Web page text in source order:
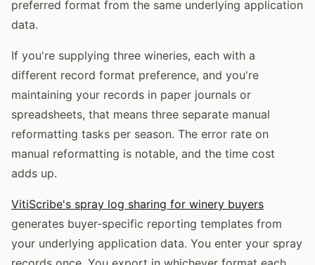
preferred format from the same underlying application
data.
If you're supplying three wineries, each with a
different record format preference, and you're
maintaining your records in paper journals or
spreadsheets, that means three separate manual
reformatting tasks per season. The error rate on
manual reformatting is notable, and the time cost
adds up.
VitiScribe's spray log sharing for winery buyers
generates buyer-specific reporting templates from
your underlying application data. You enter your spray